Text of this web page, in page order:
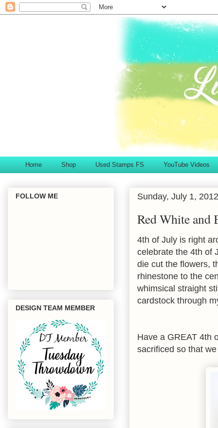
Home Shop Used Stamps FS YouTube Videos
Sunday, July 1, 2012
Red White and
4th of July is right
celebrate the 4th of
die cut the flowers,
rhinestone to the
whimsical straight
cardstock through
Have a GREAT 4th
sacrificed so that
FOLLOW ME
DESIGN TEAM MEMBER